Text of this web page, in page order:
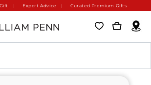
Expert Advice Curated Premium Gifts